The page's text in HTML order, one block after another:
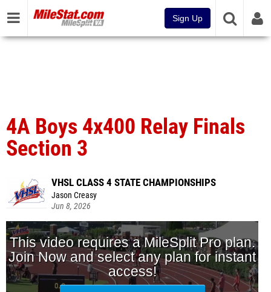
Sign Up
4A Boys 4x400 Relay Finals
Section 3
VHSL CLASS 4 STATE CHAMPIONSHIPS
Jason Creasy
Jun 8, 2026